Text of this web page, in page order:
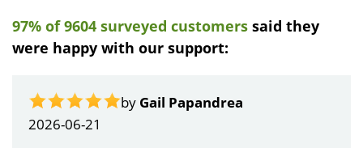
97% of 9604 surveyed customers said they
were happy with our support:
by Gail Papandrea
2026-06-21